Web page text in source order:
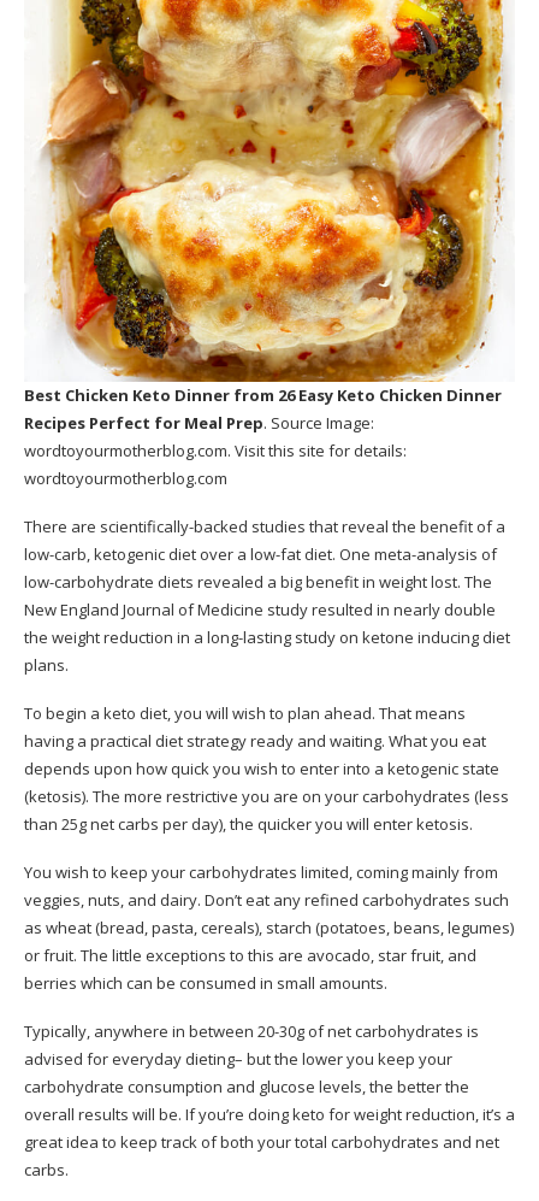
Best Chicken Keto Dinner from 26 Easy Keto Chicken Dinner
Recipes Perfect for Meal Prep. Source Image:
wordtoyourmotherblog.com. Visit this site for details:
wordtoyourmotherblog.com
There are scientifically-backed studies that reveal the benefit of a
low-carb, ketogenic diet over a low-fat diet. One meta-analysis of
low-carbohydrate diets revealed a big benefit in weight lost. The
New England Journal of Medicine study resulted in nearly double
the weight reduction in a long-lasting study on ketone inducing diet
plans.
To begin a keto diet, you will wish to plan ahead. That means
having a practical diet strategy ready and waiting. What you eat
depends upon how quick you wish to enter into a ketogenic state
(ketosis). The more restrictive you are on your carbohydrates (less
than 25g net carbs per day), the quicker you will enter ketosis.
You wish to keep your carbohydrates limited, coming mainly from
veggies, nuts, and dairy. Don’t eat any refined carbohydrates such
as wheat (bread, pasta, cereals), starch (potatoes, beans, legumes)
or fruit. The little exceptions to this are avocado, star fruit, and
berries which can be consumed in small amounts.
Typically, anywhere in between 20-30g of net carbohydrates is
advised for everyday dieting– but the lower you keep your
carbohydrate consumption and glucose levels, the better the
overall results will be. If you’re doing keto for weight reduction, it’s a
great idea to keep track of both your total carbohydrates and net
carbs.